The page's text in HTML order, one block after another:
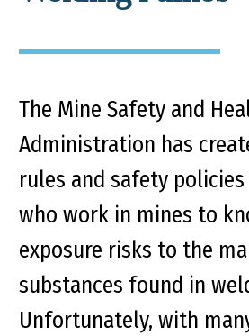
The Mine Safety and
Administration has
rules and safety
who work in mines to
exposure risks to the
substances found in
Unfortunately, with